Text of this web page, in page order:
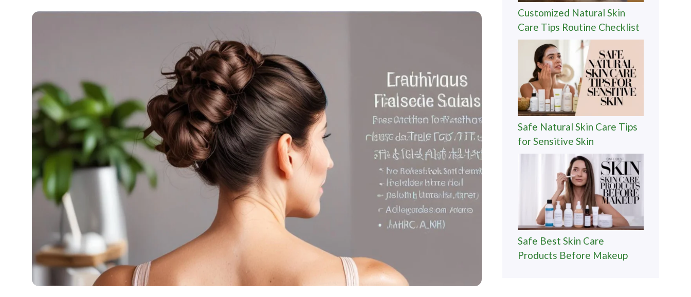
Customized Natural Skin
Care Tips Routine Checklist
Safe Natural Skin Care Tips
for Sensitive Skin
Safe Best Skin Care
Products Before Makeup